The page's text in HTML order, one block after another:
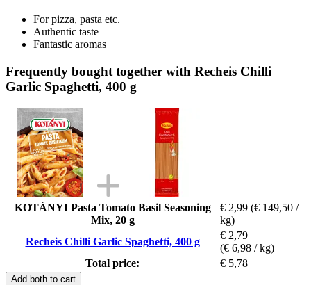
For pizza, pasta etc.
Authentic taste
Fantastic aromas
Frequently bought together with Recheis Chilli
Garlic Spaghetti, 400 g
KOTÁNYI Pasta Tomato Basil Seasoning
Mix, 20 g
€ 2,99 (€ 149,50 /
kg)
Recheis Chilli Garlic Spaghetti, 400 g
€ 2,79
(€ 6,98 / kg)
Total price:
€ 5,78
Add both to cart